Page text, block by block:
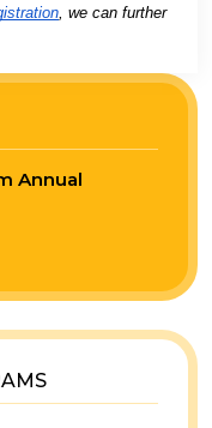
, we can further
Annual